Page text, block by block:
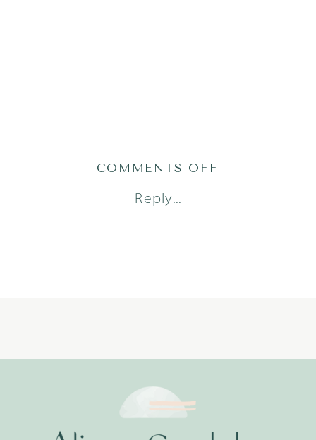
Reply...
COMMENTS OFF